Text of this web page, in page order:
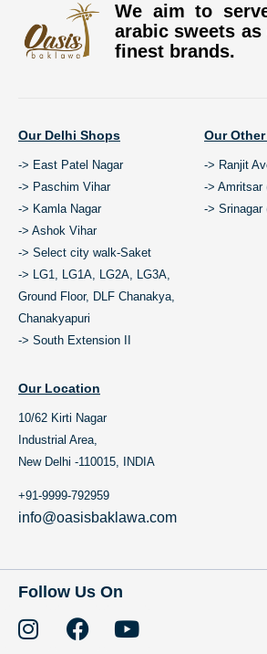
We aim to
arabic sweets
finest brands.
Our Delhi Shops
-> East Patel Nagar
-> Paschim Vihar
-> Kamla Nagar
-> Ashok Vihar
-> Select city walk-Saket
-> LG1, LG1A, LG2A, LG3A,
Ground Floor, DLF Chanakya,
Chanakyapuri
-> South Extension II
Our
-> Ranjit
-> Amritsar
-> Srinagar
Our Location
10/62 Kirti Nagar
Industrial Area,
New Delhi -110015, INDIA
+91-9999-792959
info@oasisbaklawa.com
Follow Us On